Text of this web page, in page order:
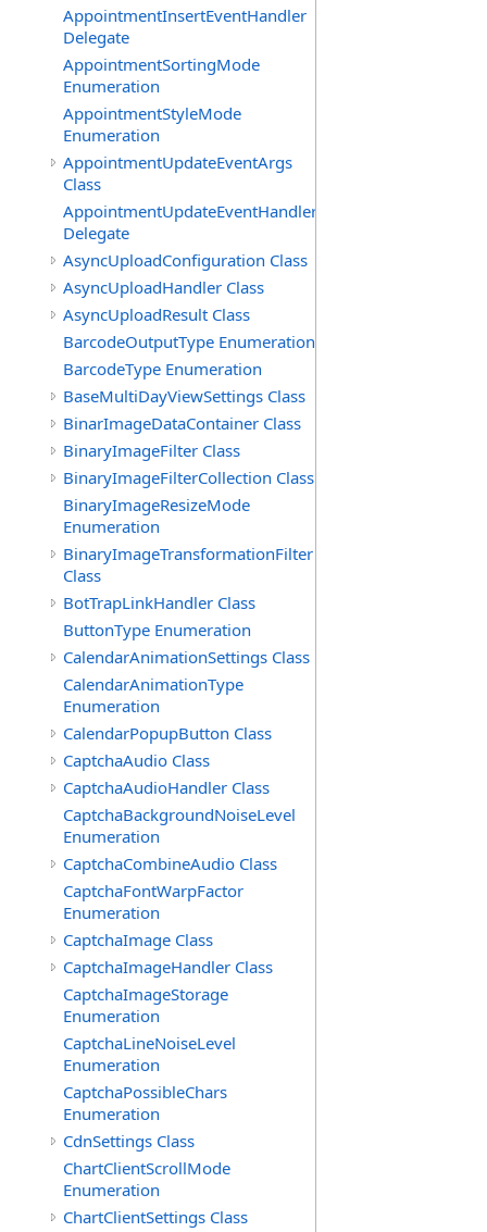
AppointmentInsertEventHandler
Delegate
AppointmentSortingMode
Enumeration
AppointmentStyleMode
Enumeration
AppointmentUpdateEventArgs
Class
AppointmentUpdateEventHandler
Delegate
AsyncUploadConfiguration Class
AsyncUploadHandler Class
AsyncUploadResult Class
BarcodeOutputType Enumeration
BarcodeType Enumeration
BaseMultiDayViewSettings Class
BinarImageDataContainer Class
BinaryImageFilter Class
BinaryImageFilterCollection Class
BinaryImageResizeMode
Enumeration
BinaryImageTransformationFilter
Class
BotTrapLinkHandler Class
ButtonType Enumeration
CalendarAnimationSettings Class
CalendarAnimationType
Enumeration
CalendarPopupButton Class
CaptchaAudio Class
CaptchaAudioHandler Class
CaptchaBackgroundNoiseLevel
Enumeration
CaptchaCombineAudio Class
CaptchaFontWarpFactor
Enumeration
CaptchaImage Class
CaptchaImageHandler Class
CaptchaImageStorage
Enumeration
CaptchaLineNoiseLevel
Enumeration
CaptchaPossibleChars
Enumeration
CdnSettings Class
ChartClientScrollMode
Enumeration
ChartClientSettings Class